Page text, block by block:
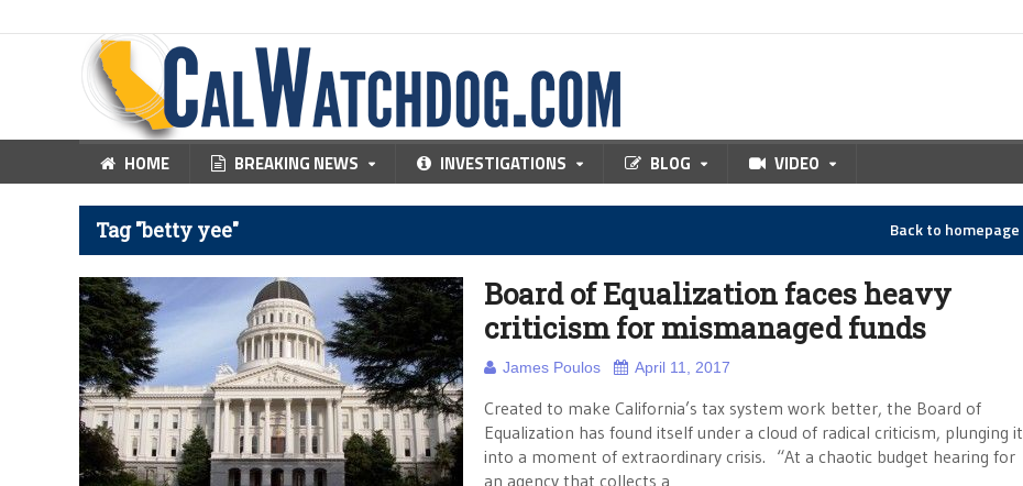
HOME BREAKING NEWS INVESTIGATIONS BLOG VIDEO
Tag "betty yee" Back to homepage
Board of Equalization faces heavy
criticism for mismanaged funds
James Poulos April 11, 2017
Created to make California’s tax system work better, the Board of
Equalization has found itself under a cloud of radical criticism, plunging it
into a moment of extraordinary crisis. “At a chaotic budget hearing for
an agency that collects a